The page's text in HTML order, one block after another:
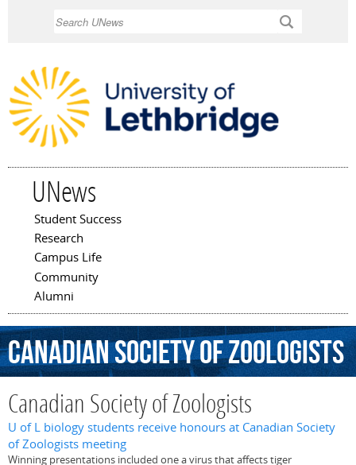
UNews
Main menu
Student Success
Research
Campus Life
Community
Alumni
CanadianSocietyofZoologists
Canadian Society of Zoologists
U of L biology students receive honours at Canadian Society
of Zoologists meeting
Winning presentations included one a virus that affects tiger